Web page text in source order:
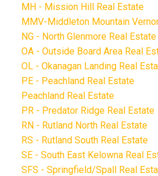
MH - Mission Hill Real Estate
MMV-Middleton Mountain
NG - North Glenmore Real Estate
OA - Outside Board Area Real
OL - Okanagan Landing Real
PE - Peachland Real Estate
Peachland Real Estate
PR - Predator Ridge Real Estate
RN - Rutland North Real Estate
RS - Rutland South Real Estate
SE - South East Kelowna Real
SFS - Springfield/Spall Real